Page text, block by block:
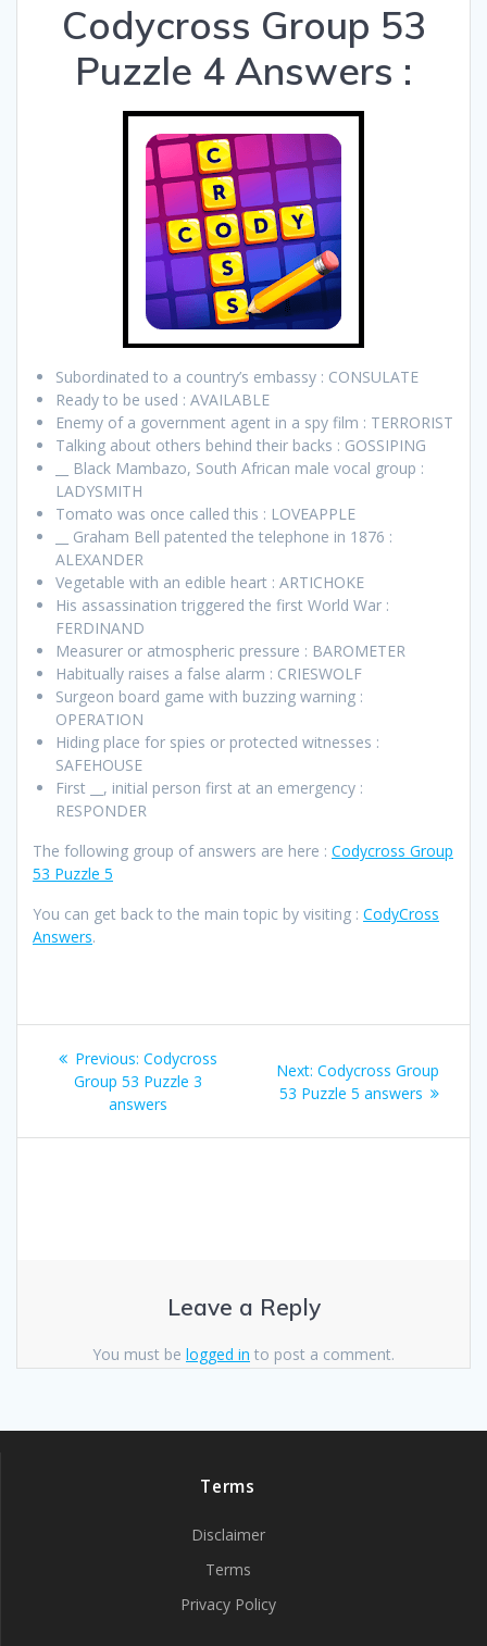
Codycross Group 53
Puzzle 4 Answers :
Subordinated to a country’s embassy : CONSULATE
Ready to be used : AVAILABLE
Enemy of a government agent in a spy film : TERRORIST
Talking about others behind their backs : GOSSIPING
__ Black Mambazo, South African male vocal group :
LADYSMITH
Tomato was once called this : LOVEAPPLE
__ Graham Bell patented the telephone in 1876 :
ALEXANDER
Vegetable with an edible heart : ARTICHOKE
His assassination triggered the first World War :
FERDINAND
Measurer or atmospheric pressure : BAROMETER
Habitually raises a false alarm : CRIESWOLF
Surgeon board game with buzzing warning :
OPERATION
Hiding place for spies or protected witnesses :
SAFEHOUSE
First __, initial person first at an emergency :
RESPONDER
The following group of answers are here : Codycross Group
53 Puzzle 5
You can get back to the main topic by visiting : CodyCross
Answers.
Post
navigation
Previous: Previous
post:
Codycross
Group 53 Puzzle 3
answers
Next: Next
post:
Codycross Group
53 Puzzle 5 answers
Leave a Reply
You must be logged in to post a comment.
Terms
Disclaimer
Terms
Privacy Policy